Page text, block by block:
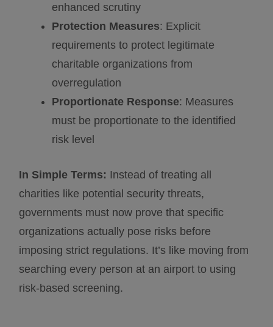
enhanced scrutiny
Protection Measures: Explicit
requirements to protect legitimate
charitable organizations from
overregulation
Proportionate Response: Measures
must be proportionate to the identified
risk level
In Simple Terms: Instead of treating all
charities like potential security threats,
governments must now prove that specific
organizations actually pose risks before
imposing strict regulations. It’s like moving from
searching every person at an airport to using
risk-based screening.